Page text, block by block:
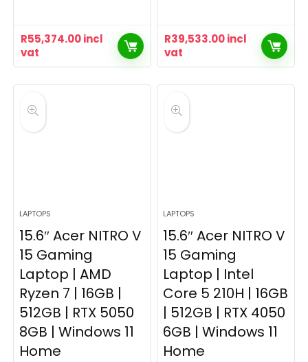
R55,374.00incl
vat
R39,533.00incl
vat
LAPTOPS
15.6″ Acer NITRO V
15 Gaming
Laptop | AMD
Ryzen 7 | 16GB |
512GB | RTX 5050
8GB | Windows 11
Home
LAPTOPS
15.6″ Acer NITRO V
15 Gaming
Laptop | Intel
Core 5 210H | 16GB
| 512GB | RTX 4050
6GB | Windows 11
Home